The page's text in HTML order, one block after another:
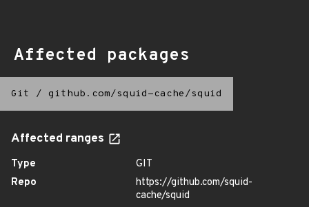
Affected packages
Git / github.com/squid-cache/squid
Affected ranges
Type
GIT
Repo
https://github.com/squid-
cache/squid